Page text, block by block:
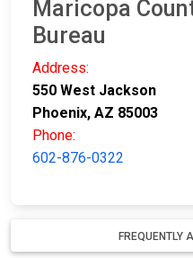
Maricopa
Bureau
Address:
550 West Jackson
Phoenix, AZ 85003
Phone:
602-876-0322
FREQUENTLY